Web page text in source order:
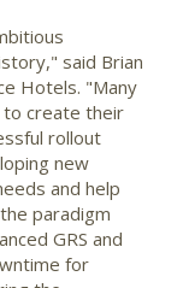
said Brian
Hotels. "Many
to create their
rollout
new
and help
paradigm
GRS and
for